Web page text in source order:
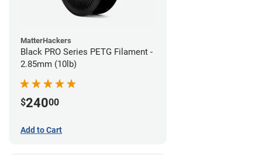
MatterHackers
Black PRO Series PETG Filament -
2.85mm (10lb)
$24000
Add to Cart